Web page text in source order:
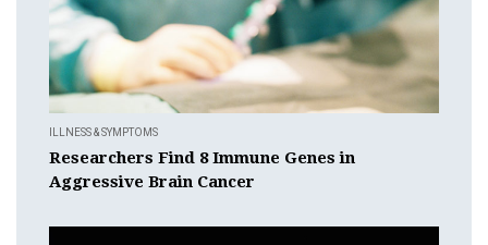
ILLNESS & SYMPTOMS
Researchers Find 8 Immune Genes in
Aggressive Brain Cancer